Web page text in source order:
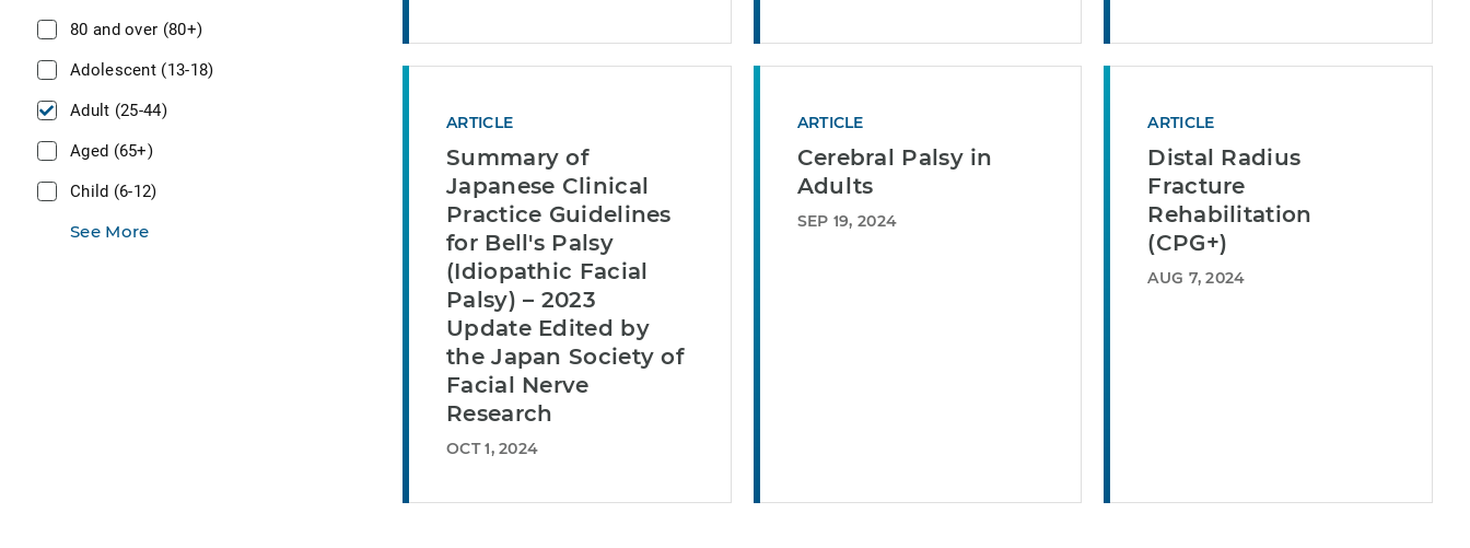
80 and over (80+)
Adolescent (13-18)
Adult (25-44)
Aged (65+)
Child (6-12)
See More
ARTICLE
Summary of
Japanese Clinical
Practice Guidelines
for Bell's Palsy
(Idiopathic Facial
Palsy) – 2023
Update Edited by
the Japan Society of
Facial Nerve
Research
OCT 1, 2024
ARTICLE
Cerebral Palsy in
Adults
SEP 19, 2024
ARTICLE
Distal Radius
Fracture
Rehabilitation
(CPG+)
AUG 7, 2024